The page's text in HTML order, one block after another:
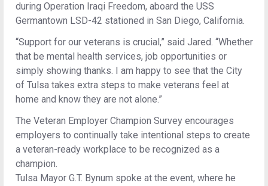
during Operation Iraqi Freedom, aboard the USS
Germantown LSD-42 stationed in San Diego, California.
“Support for our veterans is crucial,” said Jared. “Whether
that be mental health services, job opportunities or
simply showing thanks. I am happy to see that the City
of Tulsa takes extra steps to make veterans feel at
home and know they are not alone.”
The Veteran Employer Champion Survey encourages
employers to continually take intentional steps to create
a veteran-ready workplace to be recognized as a
champion.
Tulsa Mayor G.T. Bynum spoke at the event, where he